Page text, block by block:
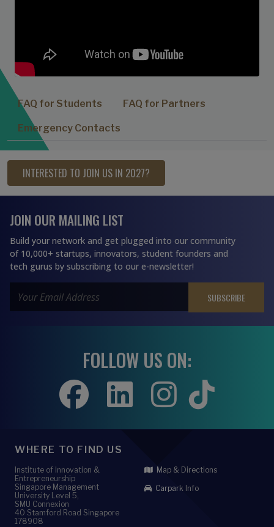
FAQ for Students FAQ for Partners
Emergency Contacts
INTERESTED TO JOIN US IN 2027?
JOIN OUR MAILING LIST
Build your network and get plugged into our community
of 10,000+ startups, innovators, student founders and
tech gurus by subscribing to our e-newsletter!
FOLLOW US ON:
WHERE TO FIND US
Institute of Innovation &
Entrepreneurship
Singapore Management
University Level 5,
SMU Connexion
40 Stamford Road Singapore
178908
Map & Directions
Carpark Info